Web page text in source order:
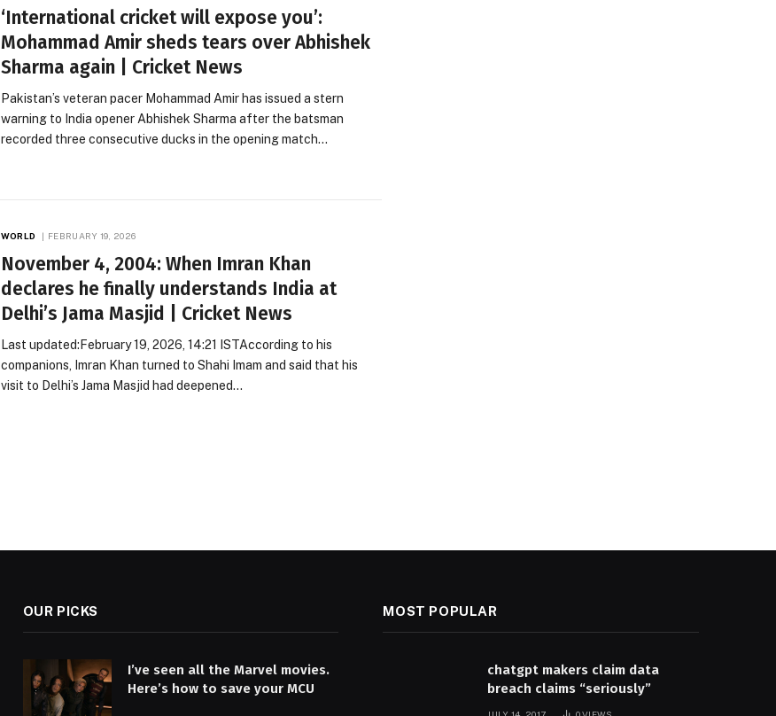
‘International cricket will expose you’:
Mohammad Amir sheds tears over Abhishek
Sharma again | Cricket News
Pakistan’s veteran pacer Mohammad Amir has issued a stern
warning to India opener Abhishek Sharma after the batsman
recorded three consecutive ducks in the opening match…
WORLD FEBRUARY 19, 2026
November 4, 2004: When Imran Khan
declares he finally understands India at
Delhi’s Jama Masjid | Cricket News
Last updated:February 19, 2026, 14:21 ISTAccording to his
companions, Imran Khan turned to Shahi Imam and said that his
visit to Delhi’s Jama Masjid had deepened…
OUR PICKS
I’ve seen all the Marvel movies.
Here’s how to save your MCU
MOST POPULAR
chatgpt makers claim data
breach claims “seriously”